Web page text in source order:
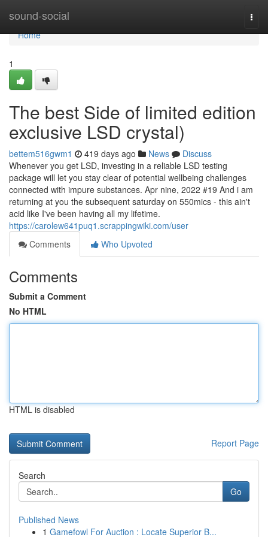
sound-social
Home
Home
1
The best Side of limited edition
exclusive LSD crystal)
bettem516gwm1 419 days ago News
Discuss
Whenever you get LSD, investing in a reliable LSD testing
package will let you stay clear of potential wellbeing challenges
connected with impure substances. Apr nine, 2022 #19 And i am
returning at you the subsequent saturday on 550mics - this ain't
acid like I've been having all my lifetime.
https://carolew641puq1.scrappingwiki.com/user
Comments
Who Upvoted
Comments
Submit a Comment
No HTML
HTML is disabled
Report Page
Search
Go
Published News
1 Gamefowl For Auction : Locate Superior B...